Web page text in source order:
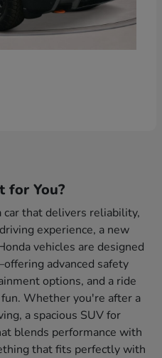
for You?
that delivers reliability,
experience, a new
vehicles are designed
advanced safety
options, and a ride
Whether you're after a
a spacious SUV for
blends performance with
that fits perfectly with